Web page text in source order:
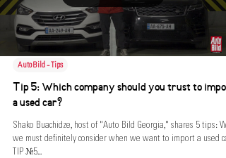
AutoBild - Tips
Tip 5: Which company should you trust to
a used car?
Shako Buachidze, host of "Auto Bild Georgia," shares 5 tips:
we must definitely consider when we want to import a used
TIP №5...